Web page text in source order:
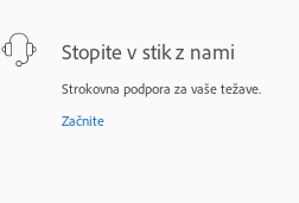
Stopite v stik z nami
Strokovna podpora za vaše težave.
Začnite